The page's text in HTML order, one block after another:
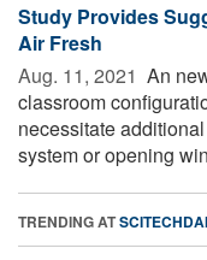
Study Provides
Air Fresh
Aug. 11, 2021  An
classroom
necessitate
system or opening
TRENDING AT